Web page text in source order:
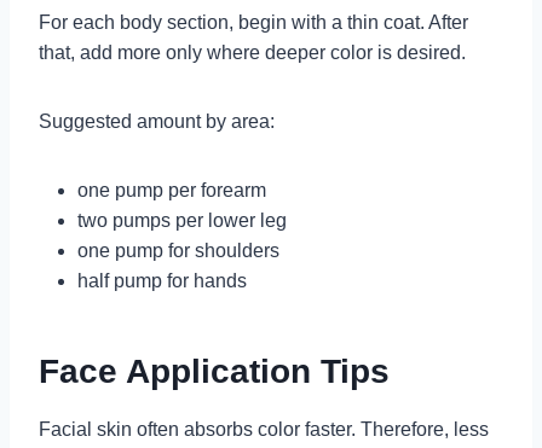
For each body section, begin with a thin coat. After
that, add more only where deeper color is desired.
Suggested amount by area:
one pump per forearm
two pumps per lower leg
one pump for shoulders
half pump for hands
Face Application Tips
Facial skin often absorbs color faster. Therefore, less